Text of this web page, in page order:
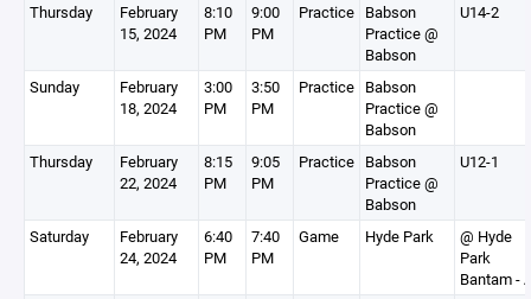
Thursday
February
15, 2024
8:10
PM
9:00
PM
Practice Babson
Practice @
Babson
U14-2
Sunday
February
18, 2024
3:00
PM
3:50
PM
Practice Babson
Practice @
Babson
Thursday
February
22, 2024
8:15
PM
9:05
PM
Practice Babson
Practice @
Babson
U12-1
Saturday
February
24, 2024
6:40
PM
7:40
PM
Game Hyde Park
@ Hyde
Park
Bantam -